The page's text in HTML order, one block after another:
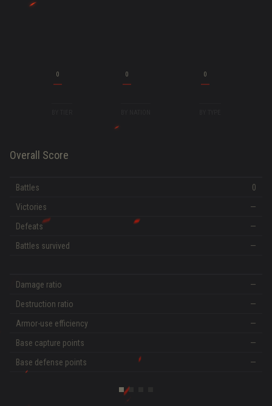
0 0 0
Overall Score
Battles
0
Victories
—
Defeats
—
Battles survived
—
Damage ratio
—
Destruction ratio
—
Armor-use efficiency
—
Base capture points
—
Base defense points
—